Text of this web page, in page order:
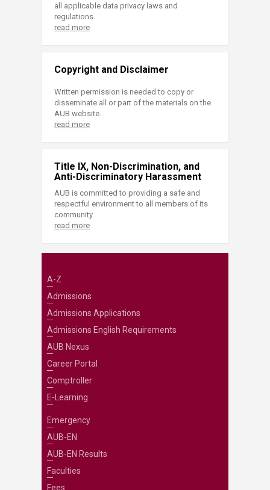
all applicable data privacy laws and
regulations.
read more
Copyright and Disclaimer
Written permission is needed to copy or
disseminate all or part of the materials on the
AUB website.
read more
Title IX, Non-Discrimination, and
Anti-Discriminatory Harassment
AUB is committed to providing a safe and
respectful environment to all members of its
community.
read more
A-Z
Admissions
Admissions Applications
Admissions English Requirements
AUB Nexus
Career Portal
Comptroller
E-Learning
Emergency
AUB-EN
AUB-EN Results
Faculties
Fees